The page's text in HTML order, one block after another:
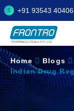
+91 93543 40406
Home Blogs
Indian Drug